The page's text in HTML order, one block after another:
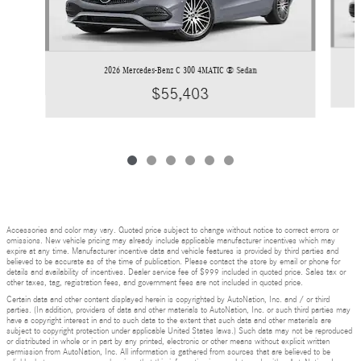
2026 Mercedes-Benz C 300 4MATIC ® Sedan
$55,403
Accessories and color may vary. Quoted price subject to change without notice to correct errors or
omissions. New vehicle pricing may already include applicable manufacturer incentives which may
expire at any time. Manufacturer incentive data and vehicle features is provided by third parties and
believed to be accurate as of the time of publication. Please contact the store by email or phone for
details and availability of incentives. Dealer service fee of $999 included in quoted price. Sales tax or
other taxes, tag, registration fees, and government fees are not included in quoted price.
Certain data and other content displayed herein is copyrighted by AutoNation, Inc. and / or third
parties. (In addition, providers of data and other materials to AutoNation, Inc. or such third parties may
have a copyright interest in and to such data to the extent that such data and other materials are
subject to copyright protection under applicable United States laws.) Such data may not be reproduced
or distributed in whole or in part by any printed, electronic or other means without explicit written
permission from AutoNation, Inc. All information is gathered from sources that are believed to be